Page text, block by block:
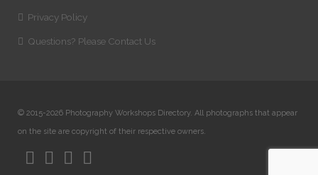
Privacy Policy
Questions? Please Contact Us
© 2015-2026 Photography Workshops Directory. All photographs that appear
on the site are copyright of their respective owners.